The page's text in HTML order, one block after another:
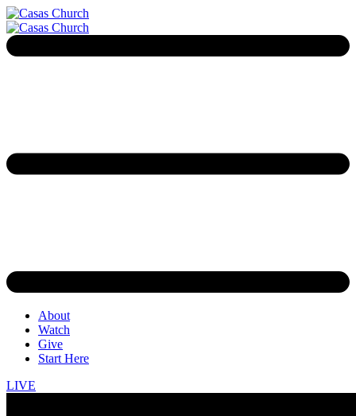
About
Watch
Give
Start Here
LIVE